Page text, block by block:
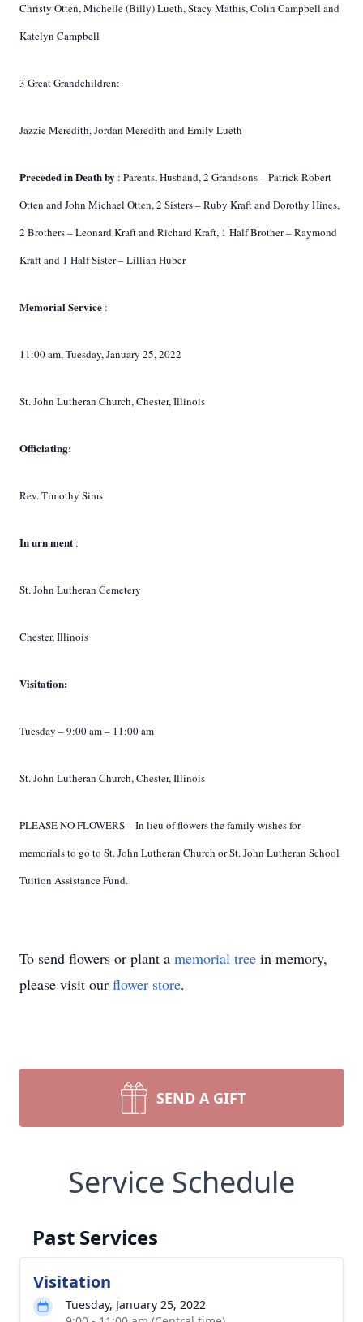
Christy Otten, Michelle (Billy) Lueth, Stacy Mathis, Colin Campbell and
Katelyn Campbell
3 Great Grandchildren:
Jazzie Meredith, Jordan Meredith and Emily Lueth
Preceded in Death by : Parents, Husband, 2 Grandsons – Patrick Robert
Otten and John Michael Otten, 2 Sisters – Ruby Kraft and Dorothy Hines,
2 Brothers – Leonard Kraft and Richard Kraft, 1 Half Brother – Raymond
Kraft and 1 Half Sister – Lillian Huber
MemorialService :
11:00 am, Tuesday, January 25, 2022
St. John Lutheran Church, Chester, Illinois
Officiating:
Rev. Timothy Sims
Inurnment :
St. John Lutheran Cemetery
Chester, Illinois
Visitation:
Tuesday – 9:00 am – 11:00 am
St. John Lutheran Church, Chester, Illinois
PLEASE NO FLOWERS – In lieu of flowers the family wishes for
memorials to go to St. John Lutheran Church or St. John Lutheran School
Tuition Assistance Fund.
To send flowers or plant a memorial tree in memory,
please visit our flower store.
SEND A GIFT
Service Schedule
Past Services
Visitation
Tuesday, January 25, 2022